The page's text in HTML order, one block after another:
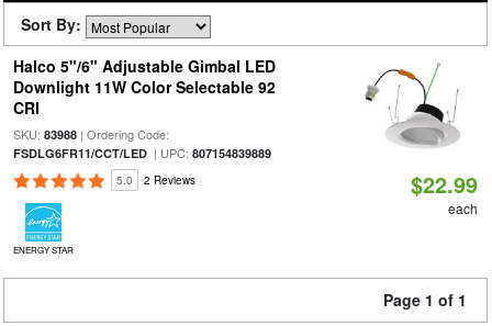
Sort By:
Halco 5"/6" Adjustable Gimbal LED
Downlight 11W Color Selectable 92
CRI
SKU: 83988| Ordering Code:
FSDLG6FR11/CCT/LED| UPC: 807154839889
5.0 2 Reviews
ENERGY STAR
$22.99
each
Page 1 of 1